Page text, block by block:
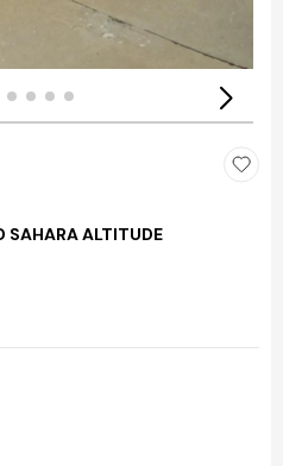
SAHARA ALTITUDE